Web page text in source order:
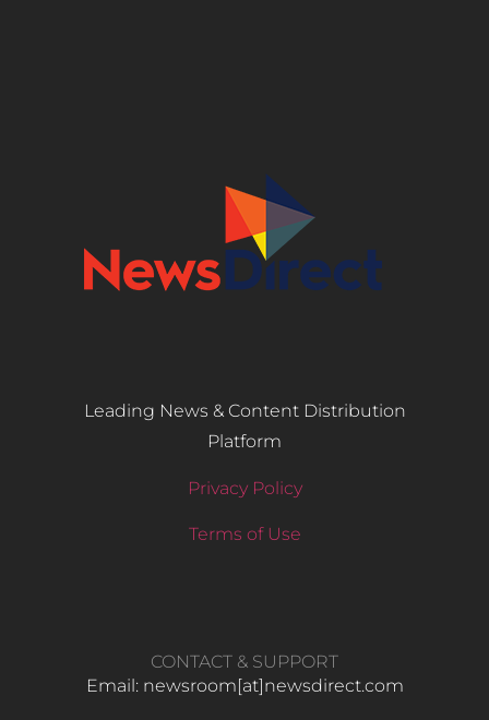
Leading News & Content Distribution
Platform
Privacy Policy
Terms of Use
CONTACT & SUPPORT
Email: newsroom[at]newsdirect.com